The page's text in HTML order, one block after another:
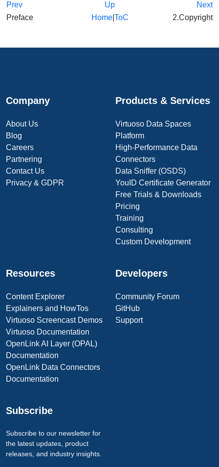
Prev Up
Next
Preface
Home| ToC 2.Copyright
Company
About Us
Blog
Careers
Partnering
Contact Us
Privacy & GDPR
Products & Services
Virtuoso Data Spaces
Platform
High-Performance Data
Connectors
Data Sniffer (OSDS)
YouID Certificate Generator
Free Trials & Downloads
Pricing
Training
Consulting
Custom Development
Resources
Content Explorer
Explainers and HowTos
Virtuoso Screencast Demos
Virtuoso Documentation
OpenLink AI Layer (OPAL)
Documentation
OpenLink Data Connectors
Documentation
Developers
Community Forum
GitHub
Support
Subscribe
Subscribe to our newsletter for
the latest updates, product
releases, and industry insights.